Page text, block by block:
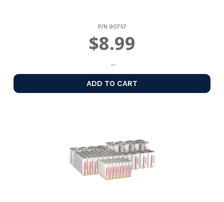
P/N 90757
$8.99
ADD TO CART